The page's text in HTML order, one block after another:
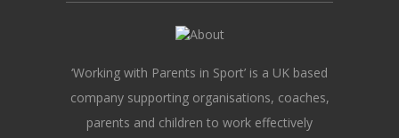
‘Working with Parents in Sport’ is a UK based
company supporting organisations, coaches,
parents and children to work effectively